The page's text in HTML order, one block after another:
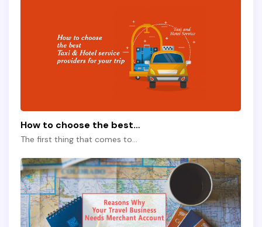
How to choose the best…
The first thing that comes to…